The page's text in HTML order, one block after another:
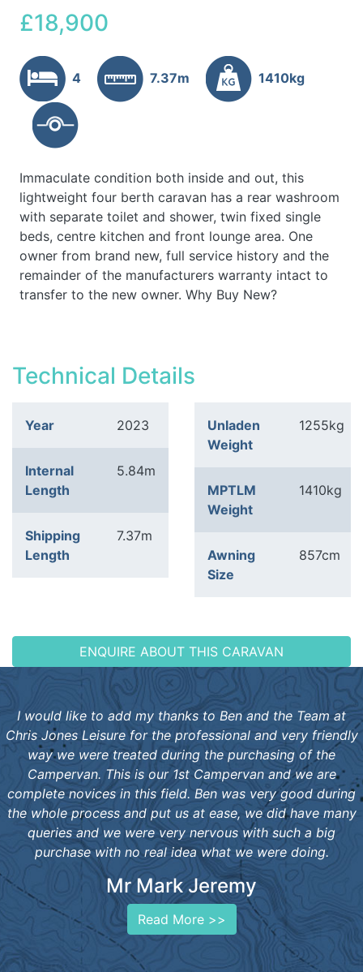
£18,900
4 7.37m 1410kg
Immaculate condition both inside and out, this
lightweight four berth caravan has a rear washroom
with separate toilet and shower, twin fixed single
beds, centre kitchen and front lounge area. One
owner from brand new, full service history and the
remainder of the manufacturers warranty intact to
transfer to the new owner. Why Buy New?
Technical Details
Year 2023
Internal
Length
5.84m
Shipping
Length
7.37m
Unladen
Weight
1255kg
MPTLM
Weight
1410kg
Awning
Size
857cm
ENQUIRE ABOUT THIS CARAVAN
I would like to add my thanks to Ben and the Team at
Chris Jones Leisure for the professional and very friendly
way we were treated during the purchasing of the
Campervan. This is our 1st Campervan and we are
complete novices in this field. Ben was very good during
the whole process and put us at ease, we did have many
queries and we were very nervous with such a big
purchase with no real idea what we were doing.
Mr Mark Jeremy
Read More >>